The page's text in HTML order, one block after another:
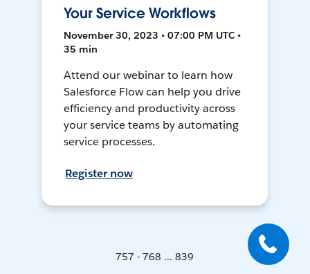
Your Service Workflows
November 30, 2023 • 07:00 PM UTC •
35 min
Attend our webinar to learn how
Salesforce Flow can help you drive
efficiency and productivity across
your service teams by automating
service processes.
Register now
757 - 768 ... 839